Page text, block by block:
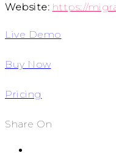
Website: https://
Live Demo
Buy Now
Pricing
Share On